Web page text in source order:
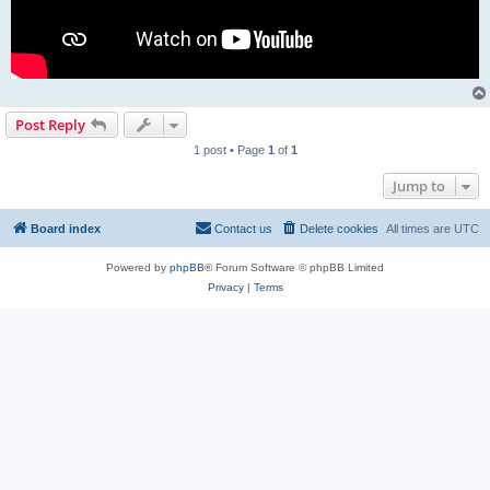
Post Reply
1 post • Page 1 of 1
Jump to
Board index All times are UTC
Delete cookies
Contact us
Powered by phpBB® Forum Software © phpBB Limited
Privacy| Terms